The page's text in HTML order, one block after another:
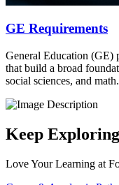
GE Requirements
General Education (GE)
that build a broad
social sciences, and math.
Keep Exploring
Love Your Learning at